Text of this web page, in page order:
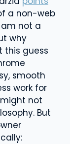
a non-web
am not a
why
this guess
smooth
work for
not
But